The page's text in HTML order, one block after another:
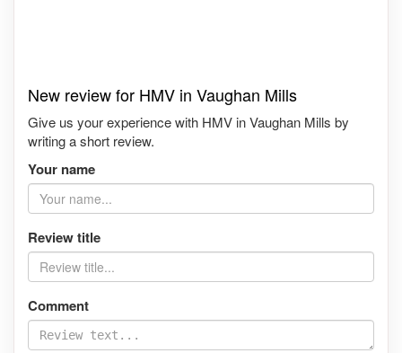
New review for HMV in Vaughan Mills
Give us your experience with HMV in Vaughan Mills by
writing a short review.
Your name
Review title
Comment